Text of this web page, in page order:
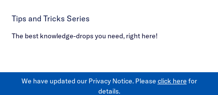
Tips and Tricks Series
The best knowledge-drops you need, right here!
We have updated our Privacy Notice. Please click here for
details.